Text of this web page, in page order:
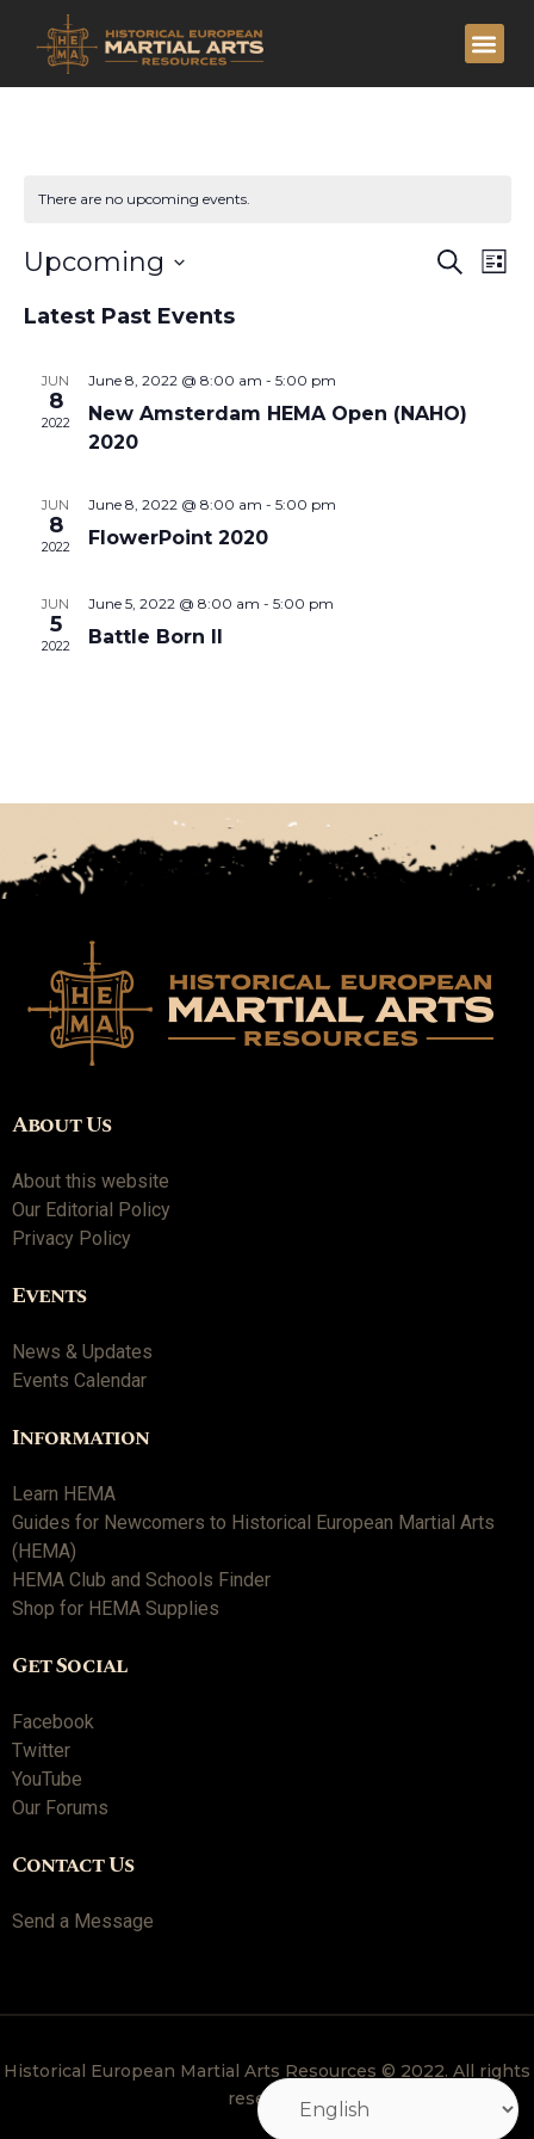
There are no upcoming events.
Search
List
Upcoming
date.
Latest Past Events
JUN
8
2022
June 8, 2022 @ 8:00 am - 5:00 pm
New Amsterdam HEMA Open (NAHO)
2020
JUN
8
2022
June 8, 2022 @ 8:00 am - 5:00 pm
FlowerPoint 2020
JUN
5
2022
June 5, 2022 @ 8:00 am - 5:00 pm
Battle Born II
About Us
About this website
Our Editorial Policy
Privacy Policy
Events
News & Updates
Events Calendar
Information
Learn HEMA
Guides for Newcomers to Historical European Martial Arts
(HEMA)
HEMA Club and Schools Finder
Shop for HEMA Supplies
Get Social
Facebook
Twitter
YouTube
Our Forums
Contact Us
Send a Message
Historical European Martial Arts Resources © 2022. All rights
reserved.